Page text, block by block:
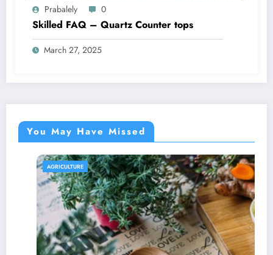
Prabalely 0
Skilled FAQ – Quartz Counter tops
March 27, 2025
You May Have Missed
AGRICULTURE